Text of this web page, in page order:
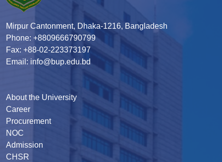
Mirpur Cantonment, Dhaka-1216, Bangladesh
Phone: +8809666790799
Fax: +88-02-223373197
Email: info@bup.edu.bd
About the University
Career
Procurement
NOC
Admission
CHSR